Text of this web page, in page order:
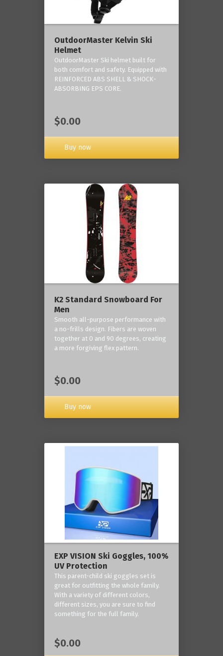
OutdoorMaster Kelvin Ski
Helmet
OutdoorMaster Ski helmet built for
both comfort and safety. Equipped with
REINFORCED ABS SHELL & SHOCK-
ABSORBING EPS CORE.
$0.00
Buy now
K2 Standard Snowboard For
Men
Smooth all-purpose performance with
a no-frills design. Fibers are woven
together at 0 and 90 degrees, creating
a more forgiving flex pattern.
$0.00
Buy now
EXP VISION Ski Goggles, 100%
UV Protection
This parent-child ski goggles set is
great for outfitting the whole family.
With a variety of different colors,
different sizes, you are sure to find
something for the full family.
$0.00